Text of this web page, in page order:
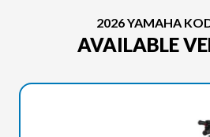
2026 YAMAHA
AVAILABLE